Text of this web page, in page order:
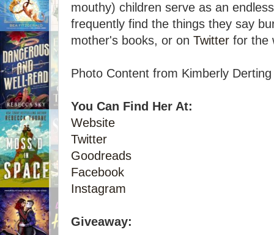
mouthy) children serve as an
frequently find the things they say
mother's books, or on Twitter for the
Photo Content from Kimberly Derting
You Can Find Her At:
Website
Twitter
Goodreads
Facebook
Instagram
Giveaway: